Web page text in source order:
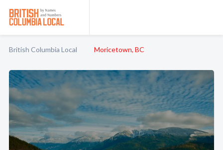
British Columbia Local Moricetown, BC